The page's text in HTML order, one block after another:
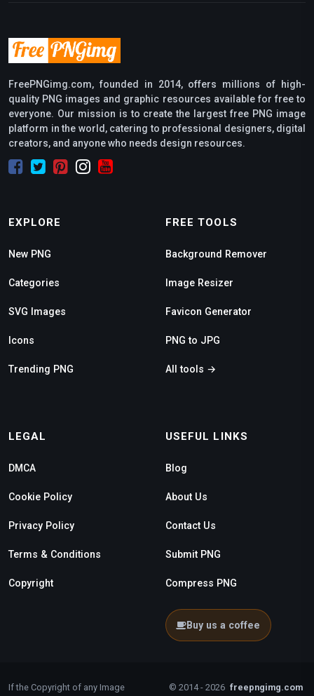
FreePNGimg.com, founded in 2014, offers millions of high-
quality PNG images and graphic resources available for free to
everyone. Our mission is to create the largest free PNG image
platform in the world, catering to professional designers, digital
creators, and anyone who needs design resources.
EXPLORE
New PNG
Categories
SVG Images
Icons
Trending PNG
FREE TOOLS
Background Remover
Image Resizer
Favicon Generator
PNG to JPG
All tools →
LEGAL
DMCA
Cookie Policy
Privacy Policy
Terms & Conditions
Copyright
USEFUL LINKS
Blog
About Us
Contact Us
Submit PNG
Compress PNG
Buy us a coffee
If the Copyright of any Image
© 2014 - 2026 freepngimg.com